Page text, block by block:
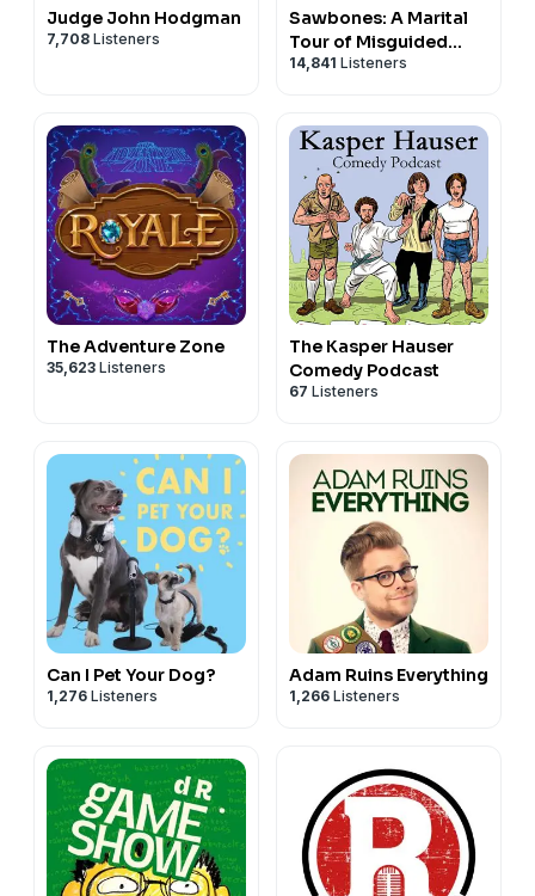
Judge John Hodgman
7,708 Listeners
Sawbones: A Marital
Tour of Misguided
Medicine
14,841 Listeners
The Adventure Zone
35,623 Listeners
The Kasper Hauser
Comedy Podcast
67 Listeners
Can I Pet Your Dog?
1,276 Listeners
Adam Ruins Everything
1,266 Listeners